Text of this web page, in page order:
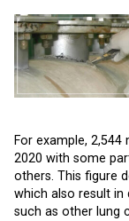
For example,
2020 with some
others. This figure
which also result in
such as other lung